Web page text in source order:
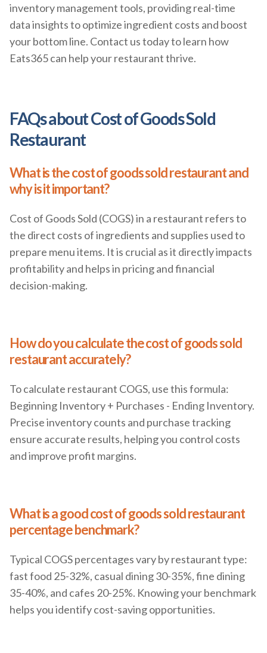
inventory management tools, providing real-time
data insights to optimize ingredient costs and boost
your bottom line. Contact us today to learn how
Eats365 can help your restaurant thrive.
FAQs about Cost of Goods Sold
Restaurant
What is the cost of goods sold restaurant and
why is it important?
Cost of Goods Sold (COGS) in a restaurant refers to
the direct costs of ingredients and supplies used to
prepare menu items. It is crucial as it directly impacts
profitability and helps in pricing and financial
decision-making.
How do you calculate the cost of goods sold
restaurant accurately?
To calculate restaurant COGS, use this formula:
Beginning Inventory + Purchases - Ending Inventory.
Precise inventory counts and purchase tracking
ensure accurate results, helping you control costs
and improve profit margins.
What is a good cost of goods sold restaurant
percentage benchmark?
Typical COGS percentages vary by restaurant type:
fast food 25-32%, casual dining 30-35%, fine dining
35-40%, and cafes 20-25%. Knowing your benchmark
helps you identify cost-saving opportunities.